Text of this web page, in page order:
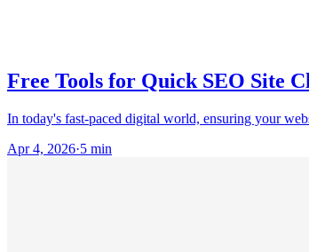
Free Tools for Quick SEO Site
In today's fast-paced digital world, ensuring your
Apr 4, 2026·5 min